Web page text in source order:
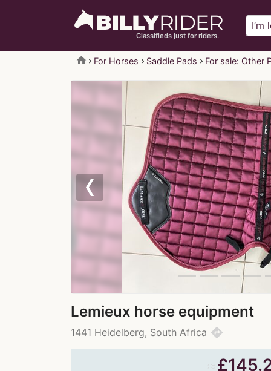
Classifieds just for riders.
home For Horses Saddle Pads For sale: Other
Previous
Lemieux horse equipment
1441 Heidelberg, South Africa directions
£